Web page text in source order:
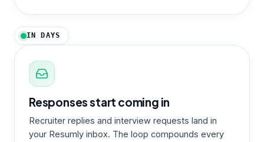
IN DAYS
Responses start coming in
Recruiter replies and interview requests land in
your Resumly inbox. The loop compounds every